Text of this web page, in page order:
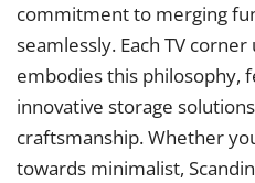
commitment to merging
seamlessly. Each TV
embodies this philosophy,
innovative storage
craftsmanship. Whether
towards minimalist,